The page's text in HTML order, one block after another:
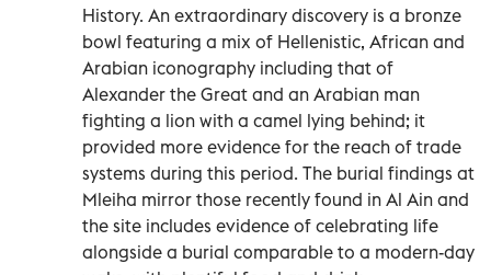
History. An extraordinary discovery is a bronze
bowl featuring a mix of Hellenistic, African and
Arabian iconography including that of
Alexander the Great and an Arabian man
fighting a lion with a camel lying behind; it
provided more evidence for the reach of trade
systems during this period. The burial findings at
Mleiha mirror those recently found in Al Ain and
the site includes evidence of celebrating life
alongside a burial comparable to a modern-day